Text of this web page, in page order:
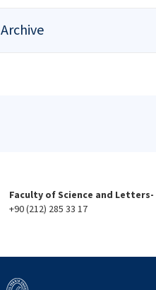
Archive
Faculty of Science and Letters-
+90 (212) 285 33 17